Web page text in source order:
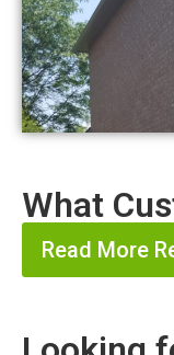
What
Read More